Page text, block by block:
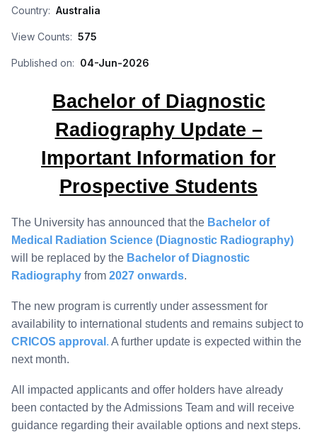
Country: Australia
View Counts: 575
Published on: 04-Jun-2026
Bachelor of Diagnostic
Radiography Update –
Important Information for
Prospective Students
The University has announced that the Bachelor of
Medical Radiation Science (Diagnostic Radiography)
will be replaced by the Bachelor of Diagnostic
Radiography from 2027 onwards.
The new program is currently under assessment for
availability to international students and remains subject to
CRICOS approval . A further update is expected within the
next month.
All impacted applicants and offer holders have already
been contacted by the Admissions Team and will receive
guidance regarding their available options and next steps.